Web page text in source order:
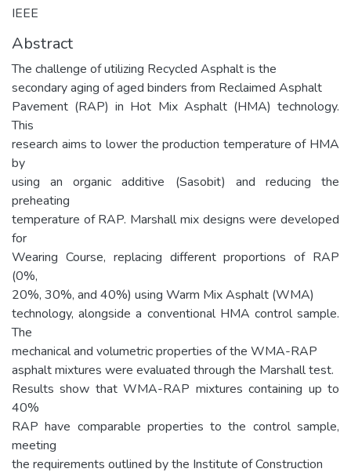
IEEE
Abstract
The challenge of utilizing Recycled Asphalt is the
secondary aging of aged binders from Reclaimed Asphalt
Pavement (RAP) in Hot Mix Asphalt (HMA) technology.
This
research aims to lower the production temperature of HMA
by
using an organic additive (Sasobit) and reducing the
preheating
temperature of RAP. Marshall mix designs were developed
for
Wearing Course, replacing different proportions of RAP
(0%,
20%, 30%, and 40%) using Warm Mix Asphalt (WMA)
technology, alongside a conventional HMA control sample.
The
mechanical and volumetric properties of the WMA-RAP
asphalt mixtures were evaluated through the Marshall test.
Results show that WMA-RAP mixtures containing up to
40%
RAP have comparable properties to the control sample,
meeting
the requirements outlined by the Institute of Construction